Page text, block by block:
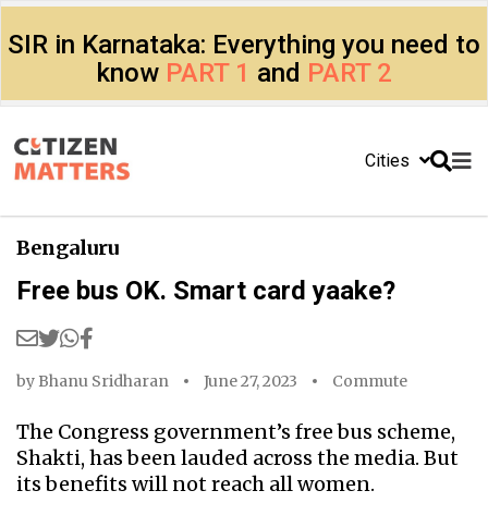
SIR in Karnataka: Everything you need to
know PART 1 and PART 2
Cities
Bengaluru
Free bus OK. Smart card yaake?
by Bhanu Sridharan June 27, 2023 Commute
The Congress government’s free bus scheme,
Shakti, has been lauded across the media. But
its benefits will not reach all women.